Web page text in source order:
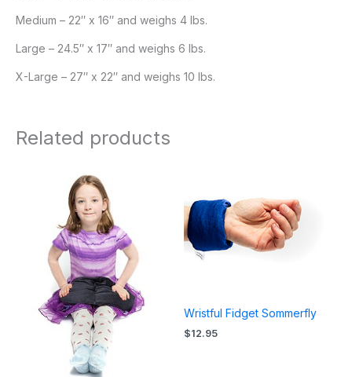
Medium – 22″ x 16″ and weighs 4 lbs.
Large – 24.5″ x 17″ and weighs 6 lbs.
X-Large – 27″ x 22″ and weighs 10 lbs.
Related products
Wristful Fidget Sommerfly
$12.95